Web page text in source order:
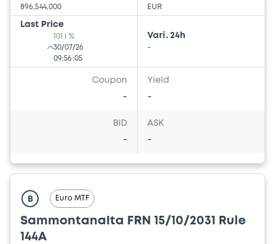
896,544,000 EUR
Last Price
101 i %
30/07/26
09:56:05
Vari. 24h
-
Coupon
-
Yield
-
BID
-
ASK
-
B Euro MTF
SammontanaIta FRN 15/10/2031 Rule
144A